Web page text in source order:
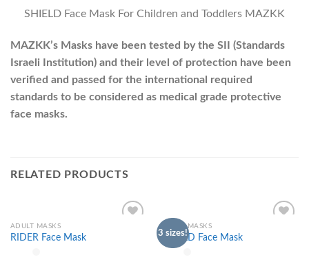
MAZKK’s Masks have been tested by the SII (Standards
Israeli Institution) and their level of protection have been
verified and passed for the international required
standards to be considered as medical grade protective
face masks.
RELATED PRODUCTS
ADULT MASKS
RIDER Face Mask 3 sizes!
ADULT MASKS
SHIELD Face Mask